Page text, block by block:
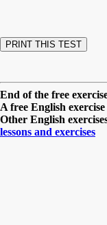
End of the free
A free English
Other English
lessons and exercises